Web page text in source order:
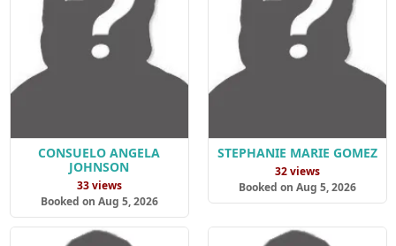
CONSUELO ANGELA
JOHNSON
33 views
Booked on Aug 5, 2026
STEPHANIE MARIE GOMEZ
32 views
Booked on Aug 5, 2026